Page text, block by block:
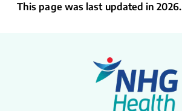
This page was last updated in 2026.